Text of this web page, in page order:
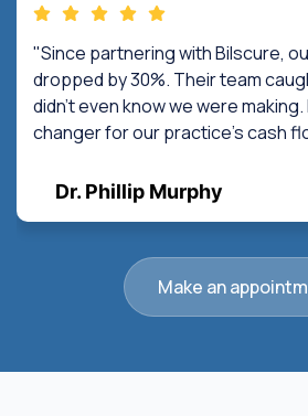
"Since partnering with Bilscure,
dropped by 30%. Their team
didn't even know we were
changer for our practice's cash
Dr. Phillip Murphy
Make an